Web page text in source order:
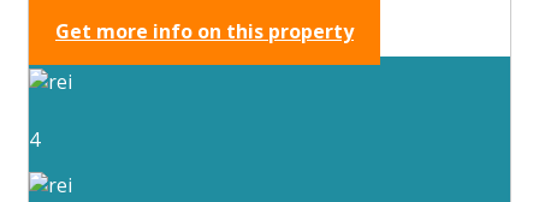
Get more info on this property
4